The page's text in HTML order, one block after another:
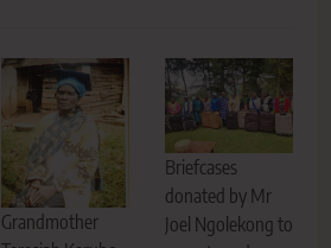
Grandmother
Briefcases
donated by Mr
Joel Ngolekong to